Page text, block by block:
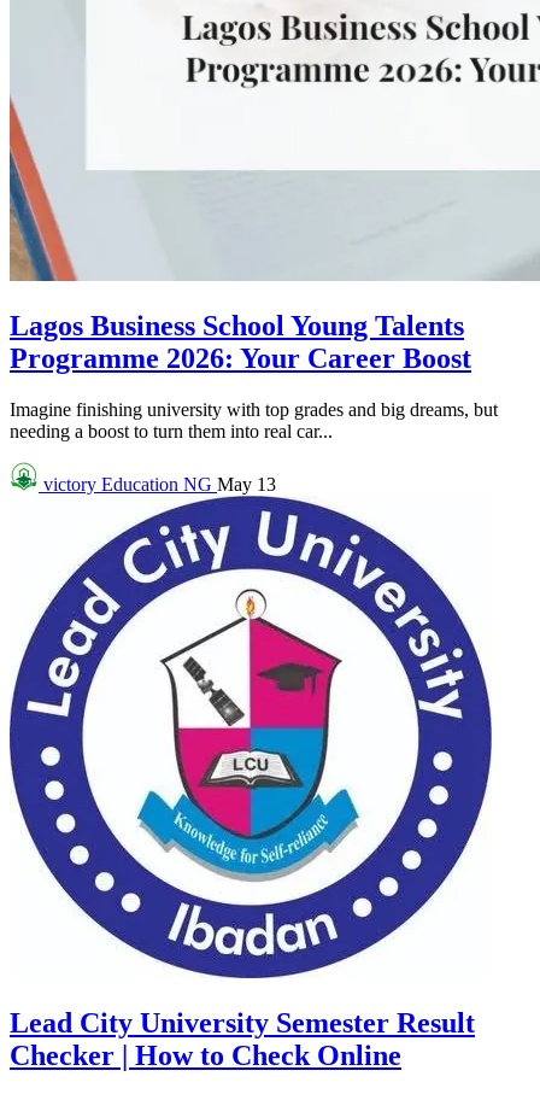
Lagos Business School Young Talents
Programme 2026: Your Career Boost
Imagine finishing university with top grades and big dreams, but
needing a boost to turn them into real car...
victory Education NG May 13
Lead City University Semester Result
Checker | How to Check Online